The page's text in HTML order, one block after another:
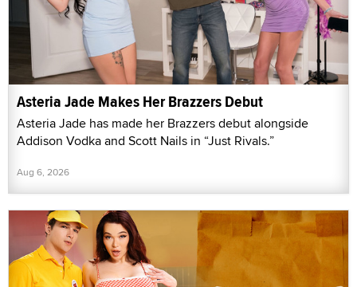
Asteria Jade Makes Her Brazzers Debut
Asteria Jade has made her Brazzers debut alongside
Addison Vodka and Scott Nails in “Just Rivals.”
Aug 6, 2026